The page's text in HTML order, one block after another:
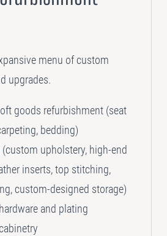
menu of custom
upgrades.
goods refurbishment (seat
bedding)
(custom upholstery, high-end
inserts, top stitching,
custom-designed storage)
and plating